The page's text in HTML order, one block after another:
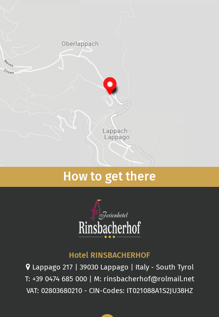
How to get there
Hotel RINSBACHERHOF
Lappago 217| 39030 Lappago Italy- South Tyrol
T: +39 0474 685 000 | M: rinsbacherhof@rolmail.net
VAT: 02803680210 - CIN-Codes: IT021088A1S2JU38HZ